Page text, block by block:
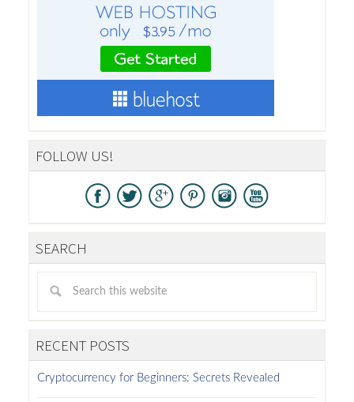
FOLLOW US!
SEARCH
RECENT POSTS
Cryptocurrency for Beginners: Secrets Revealed